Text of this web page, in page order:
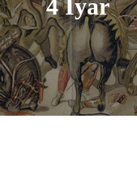
4 Iyar